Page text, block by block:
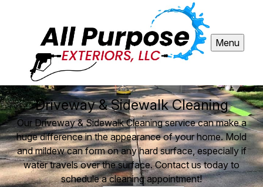
Menu
Driveway & Sidewalk Cleaning
Our Driveway & Sidewalk Cleaning service can make a
huge difference in the appearance of your home. Mold
and mildew can form on any hard surface, especially if
water travels over the surface. Contact us today to
schedule a cleaning appointment!